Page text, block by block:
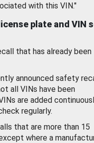
with this VIN."
plate and VIN
that has already been
announced safety
all VINs have been
are added
regularly.
that are more than 15
where a